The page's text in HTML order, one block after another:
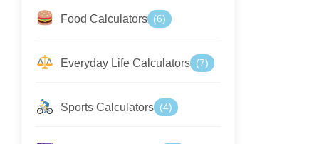
Food Calculators (6)
Everyday Life Calculators (7)
Sports Calculators (4)